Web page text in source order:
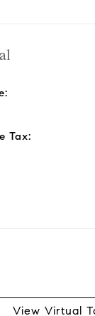
Tax:
View Virtual